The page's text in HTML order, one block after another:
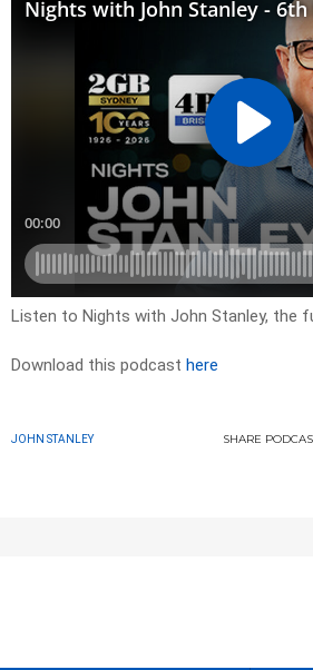
Listen to Nights with John Stanley, the
Download this podcast here
JOHN STANLEY SHARE